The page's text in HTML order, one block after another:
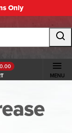
Only
MENU